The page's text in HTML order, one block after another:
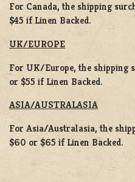
For Canada, the shipping
$45 if Linen Backed.
UK/EUROPE
For UK/Europe, the shipping
or $55 if Linen Backed.
ASIA/AUSTRALASIA
For Asia/Australasia, the
$60 or $65 if Linen Backed.